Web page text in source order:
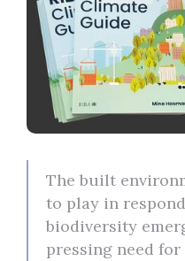
The built
to play in
biodiversity
pressing need